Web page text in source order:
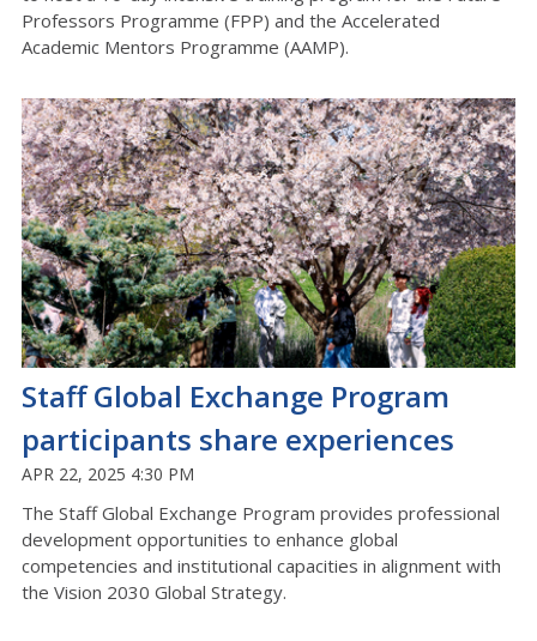
Professors Programme (FPP) and the Accelerated
Academic Mentors Programme (AAMP).
Staff Global Exchange Program
participants share experiences
APR 22, 2025 4:30 PM
The Staff Global Exchange Program provides professional
development opportunities to enhance global
competencies and institutional capacities in alignment with
the Vision 2030 Global Strategy.